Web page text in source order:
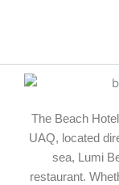
The Beach
UAQ, located
sea, Lumi
restaurant.